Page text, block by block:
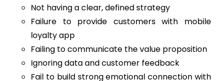
Not having a clear, defined strategy
Failure to provide customers with mobile
loyalty app
Failing to communicate the value proposition
Ignoring data and customer feedback
Fail to build strong emotional connection with